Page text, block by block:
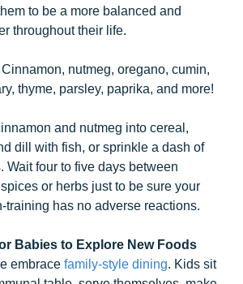
to be a more balanced and
throughout their life.
nutmeg, oregano, cumin,
thyme, parsley, paprika, and more!
and nutmeg into cereal,
dill with fish, or sprinkle a dash of
Wait four to five days between
or herbs just to be sure your
training has no adverse reactions.
Babies to Explore New Foods
embrace family-style dining. Kids sit